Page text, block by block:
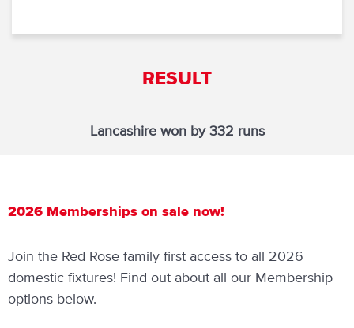
RESULT
Lancashire won by 332 runs
2026 Memberships on sale now!
Join the Red Rose family first access to all 2026
domestic fixtures! Find out about all our Membership
options below.